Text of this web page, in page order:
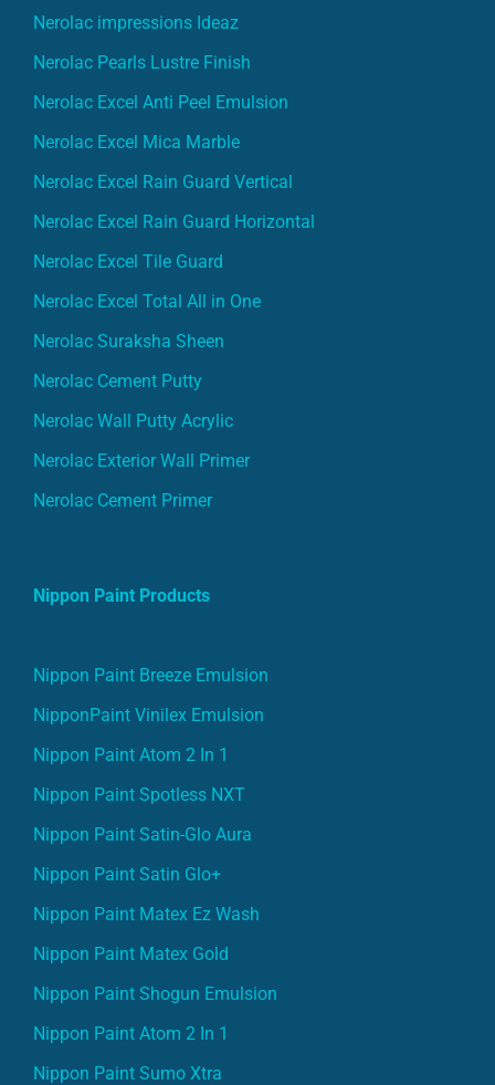
Nerolac impressions Ideaz
Nerolac Pearls Lustre Finish
Nerolac Excel Anti Peel Emulsion
Nerolac Excel Mica Marble
Nerolac Excel Rain Guard Vertical
Nerolac Excel Rain Guard Horizontal
Nerolac Excel Tile Guard
Nerolac Excel Total All in One
Nerolac Suraksha Sheen
Nerolac Cement Putty
Nerolac Wall Putty Acrylic
Nerolac Exterior Wall Primer
Nerolac Cement Primer
Nippon Paint Products
Nippon Paint Breeze Emulsion
NipponPaint Vinilex Emulsion
Nippon Paint Atom 2 In 1
Nippon Paint Spotless NXT
Nippon Paint Satin-Glo Aura
Nippon Paint Satin Glo+
Nippon Paint Matex Ez Wash
Nippon Paint Matex Gold
Nippon Paint Shogun Emulsion
Nippon Paint Atom 2 In 1
Nippon Paint Sumo Xtra